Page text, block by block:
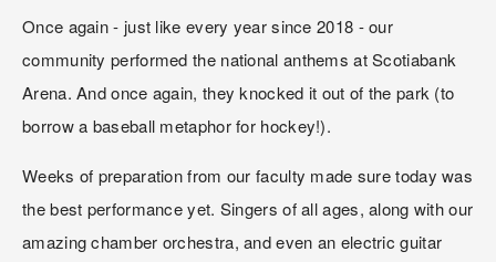
Once again - just like every year since 2018 - our
community performed the national anthems at Scotiabank
Arena. And once again, they knocked it out of the park (to
borrow a baseball metaphor for hockey!).
Weeks of preparation from our faculty made sure today was
the best performance yet. Singers of all ages, along with our
amazing chamber orchestra, and even an electric guitar